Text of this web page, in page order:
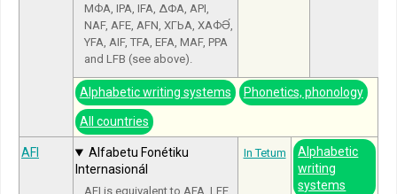
МФА, IPA, IFA, ΔΦΑ, API,
NAF, AFE, AFN, ХГЬА, ХАФӘ́,
YFA, AIF, TFA, EFA, MAF, PPA
and LFB (see above).
Alphabetic writing systems Phonetics, phonology
All countries
AFI
Alfabetu Fonétiku
Internasionál
AFI is equivalent to AFA, LFE,
In Tetum
Alphabetic
writing
systems